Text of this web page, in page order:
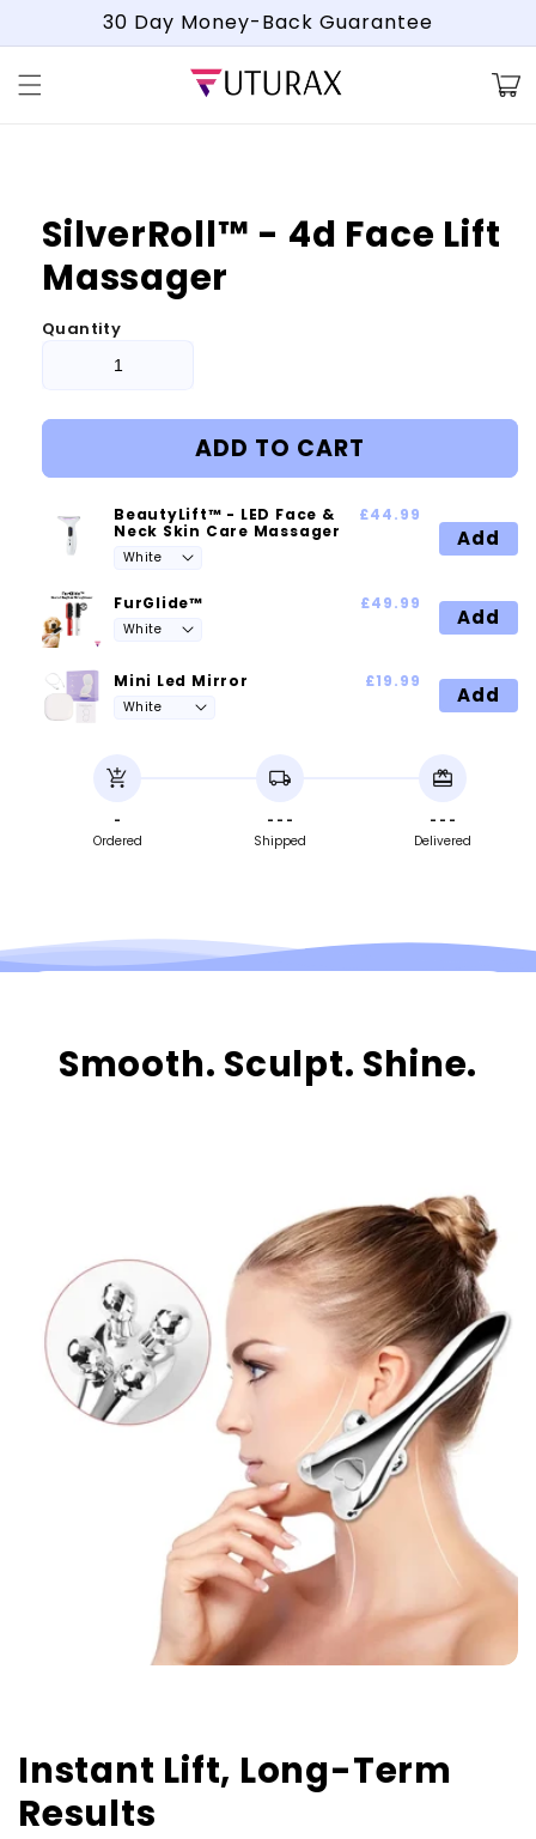
Skip to30 Day Money-Back Guarantee
Cart
SilverRoll™ - 4d Face Lift
Massager
Quantity
ADD TO CART
BeautyLift™ - LED Face &
Neck Skin Care Massager
£44.99
Add
FurGlide™ £49.99
Add
Mini Led Mirror £19.99
Add
add_shopping_cart
-
Ordered
local_shipping
- - -
Shipped
redeem
- - -
Delivered
Smooth. Sculpt. Shine.
Instant Lift, Long-Term
Results